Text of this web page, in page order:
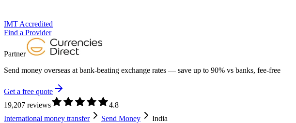
IMT Accredited
Find a Provider
Partner
Send money overseas at bank-beating exchange rates — save up to 90% vs banks, fee-free
Get a free quote
19,207 reviews
4.8
International money transfer
Send Money India